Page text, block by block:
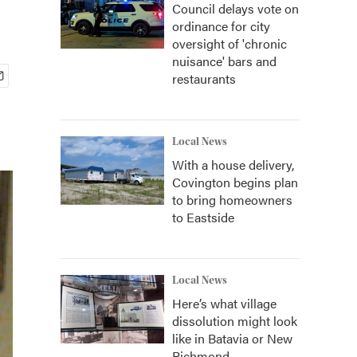
Council delays vote on
ordinance for city
oversight of 'chronic
nuisance' bars and
restaurants
Local News
With a house delivery,
Covington begins plan
to bring homeowners
to Eastside
Local News
Here’s what village
dissolution might look
like in Batavia or New